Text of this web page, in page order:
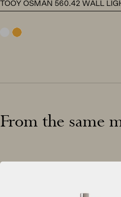
TOOY OSMAN 560.42 WALL
From the same